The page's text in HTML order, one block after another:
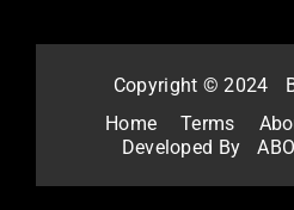
Copyright © 2024
Home
Terms
Developed By